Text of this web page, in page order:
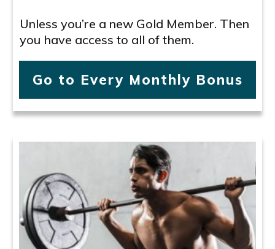
Unless you’re a new Gold Member. Then
you have access to all of them.
Go to Every Monthly Bonus